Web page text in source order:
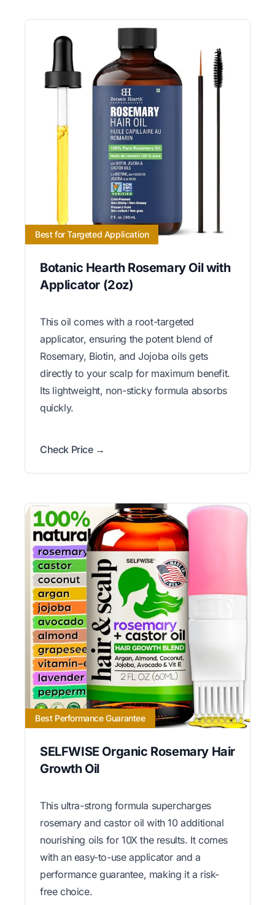
Best for Targeted Application
Botanic Hearth Rosemary Oil with
Applicator (2oz)
This oil comes with a root-targeted
applicator, ensuring the potent blend of
Rosemary, Biotin, and Jojoba oils gets
directly to your scalp for maximum benefit.
Its lightweight, non-sticky formula absorbs
quickly.
Check Price →
Best Performance Guarantee
SELFWISE Organic Rosemary Hair
Growth Oil
This ultra-strong formula supercharges
rosemary and castor oil with 10 additional
nourishing oils for 10X the results. It comes
with an easy-to-use applicator and a
performance guarantee, making it a risk-
free choice.